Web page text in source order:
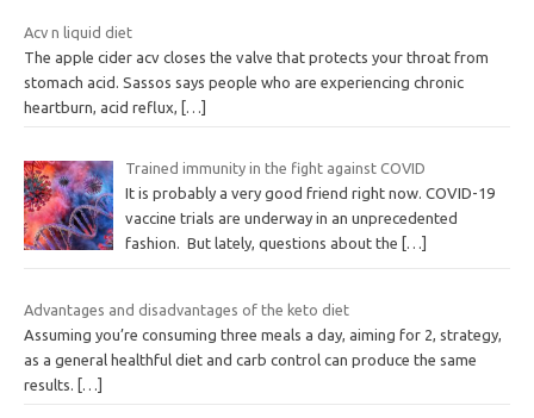
Acv n liquid diet
The apple cider acv closes the valve that protects your throat from
stomach acid. Sassos says people who are experiencing chronic
heartburn, acid reflux,
[…]
Trained immunity in the fight against COVID
It is probably a very good friend right now. COVID-19
vaccine trials are underway in an unprecedented
fashion. But lately, questions about the
[…]
Advantages and disadvantages of the keto diet
Assuming you’re consuming three meals a day, aiming for 2, strategy,
as a general healthful diet and carb control can produce the same
results.
[…]